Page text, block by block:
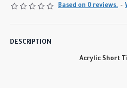
Based on 0 reviews. -
DESCRIPTION
Acrylic Short